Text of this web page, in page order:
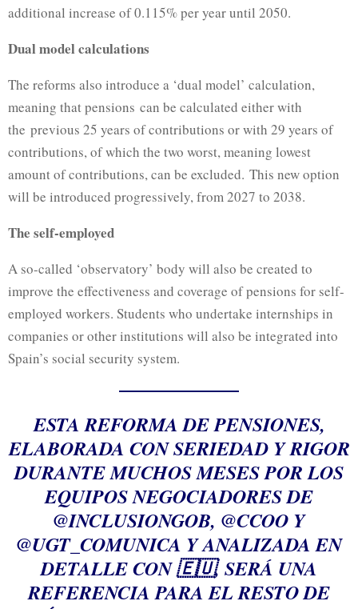
additional increase of 0.115% per year until 2050.
Dual model calculations
The reforms also introduce a ‘dual model’ calculation,
meaning that pensions can be calculated either with
the previous 25 years of contributions or with 29 years of
contributions, of which the two worst, meaning lowest
amount of contributions, can be excluded. This new option
will be introduced progressively, from 2027 to 2038.
The self-employed
A so-called ‘observatory’ body will also be created to
improve the effectiveness and coverage of pensions for self-
employed workers. Students who undertake internships in
companies or other institutions will also be integrated into
Spain’s social security system.
ESTA REFORMA DE PENSIONES,
ELABORADA CON SERIEDAD Y RIGOR
DURANTE MUCHOS MESES POR LOS
EQUIPOS NEGOCIADORES DE
@INCLUSIONGOB, @CCOO Y
@UGT_COMUNICA Y ANALIZADA EN
DETALLE CON 🇪🇺, SERÁ UNA
REFERENCIA PARA EL RESTO DE